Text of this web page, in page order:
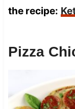
the recipe:
Pizza